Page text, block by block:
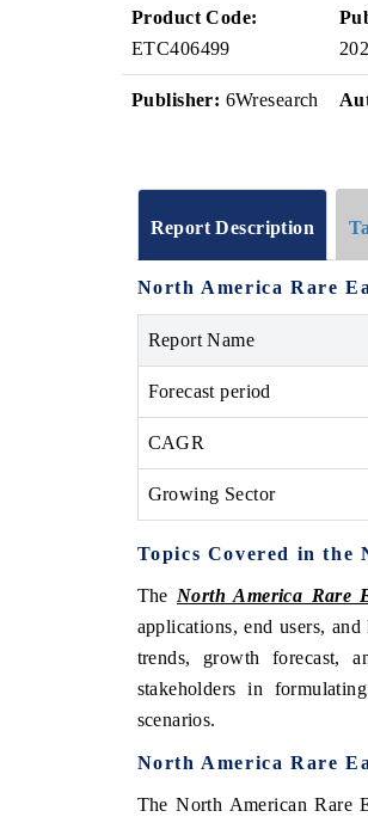
Product Code:
ETC406499
Publisher: 6Wresearch
Report Description
North America Rare
Report Name
Forecast period
CAGR
Growing Sector
Topics Covered in the
The North America Rare
applications, end users,
trends, growth forecast,
stakeholders in
scenarios.
North America Rare
The North American Rare